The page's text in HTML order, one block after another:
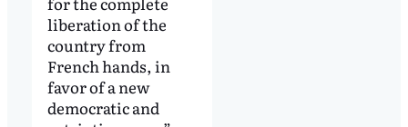
liberation of the
country from
French hands, in
favor of a new
democratic and